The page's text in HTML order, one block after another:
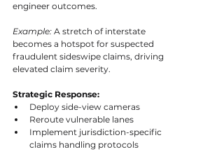
engineer outcomes.
Example: A stretch of interstate
becomes a hotspot for suspected
fraudulent sideswipe claims, driving
elevated claim severity.
Strategic Response:
Deploy side-view cameras
Reroute vulnerable lanes
Implement jurisdiction-specific
claims handling protocols